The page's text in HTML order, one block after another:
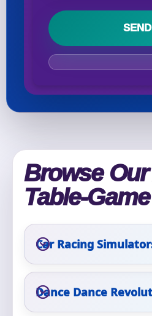
Browse
Table-
Car Racing
Dance Dance
Your selected items
page item or package.
Name
E-Mail
Phone